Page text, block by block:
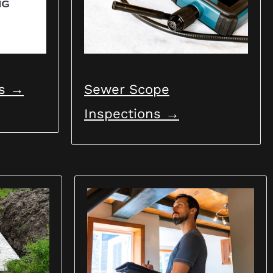
→
Sewer Scope
Inspections →